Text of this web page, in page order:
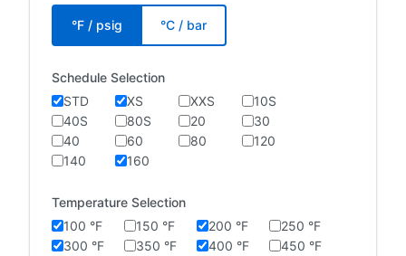
°F / psig °C / bar
Schedule Selection
STD
XS XXS
10S
40S
80S 20
30
40
60 80
120
140
160
Temperature Selection
100 °F
150 °F 200 °F
250 °F
300 °F
350 °F 400 °F
450 °F